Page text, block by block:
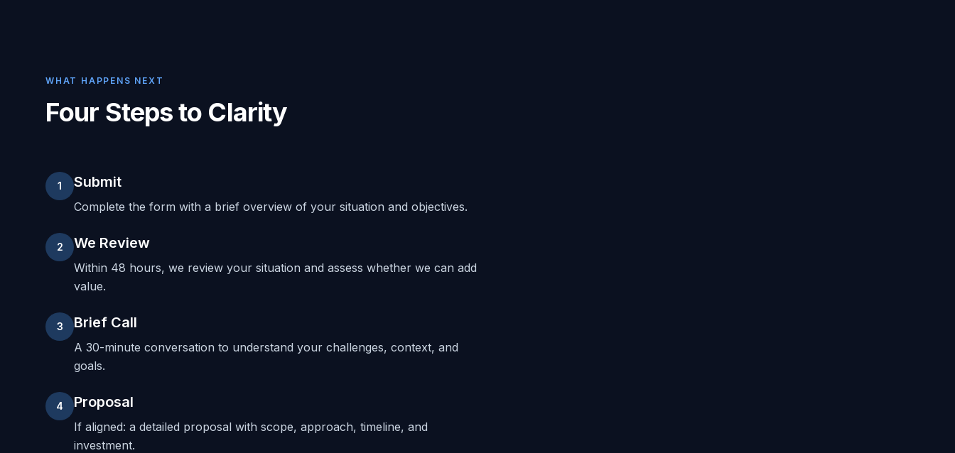
WHAT HAPPENS NEXT
Four Steps to Clarity
1 Submit
Complete the form with a brief overview of your situation and objectives.
2 We Review
Within 48 hours, we review your situation and assess whether we can add
value.
3 Brief Call
A 30-minute conversation to understand your challenges, context, and
goals.
4 Proposal
If aligned: a detailed proposal with scope, approach, timeline, and
investment.